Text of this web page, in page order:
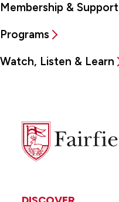
Membership & Support
Programs
Watch, Listen & Learn
Fairfield
University